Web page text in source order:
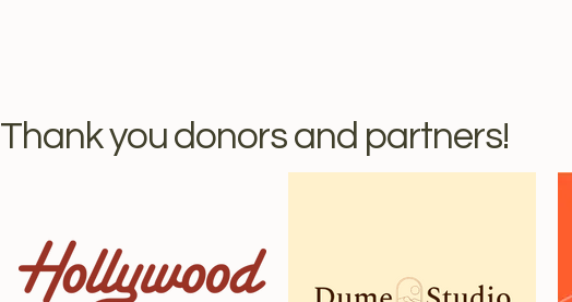
Thank you donors and partners!